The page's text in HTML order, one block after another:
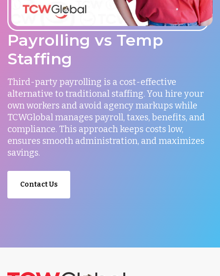
Payrolling vs Temp
Staffing
Third-party payrolling is a cost-effective
alternative to traditional staffing. You hire your
own workers and avoid agency markups while
TCWGlobal manages payroll, taxes, benefits, and
compliance. This approach keeps costs low,
ensures smooth administration, and maximizes
savings.
Contact Us